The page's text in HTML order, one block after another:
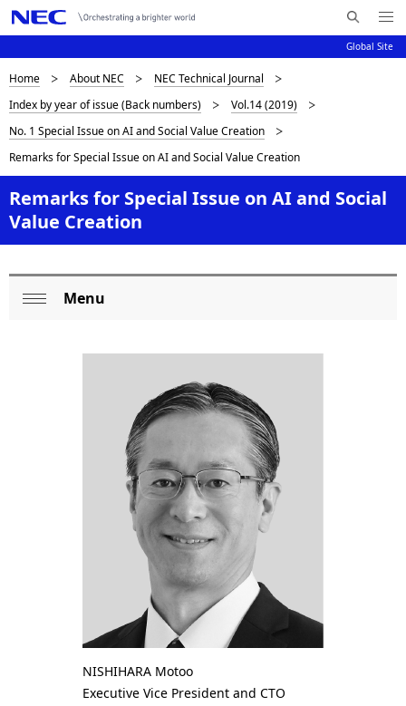
Global Site
e
E
C
Me
nu
Op
N
a
v
i
g
a
D
i
s
p
l
a
y
Home About NEC
NEC Technical Journal
Index by year of issue (Back numbers)
Vol.14 (2019)
No. 1 Special Issue on AI and Social Value Creation
Remarks for Special Issue on AI and Social Value Creation
Remarks for Special Issue on AI and Social
Value Creation
Menu
NISHIHARA Motoo
Executive Vice President and CTO